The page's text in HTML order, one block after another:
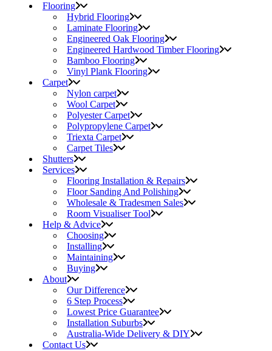
Flooring
Hybrid Flooring
Laminate Flooring
Engineered Oak Flooring
Engineered Hardwood Timber Flooring
Bamboo Flooring
Vinyl Plank Flooring
Carpet
Nylon carpet
Wool Carpet
Polyester Carpet
Polypropylene Carpet
Triexta Carpet
Carpet Tiles
Shutters
Services
Flooring Installation & Repairs
Floor Sanding And Polishing
Wholesale & Tradesmen Sales
Room Visualiser Tool
Help & Advice
Choosing
Installing
Maintaining
Buying
About
Our Difference
6 Step Process
Lowest Price Guarantee
Installation Suburbs
Australia-Wide Delivery & DIY
Contact Us